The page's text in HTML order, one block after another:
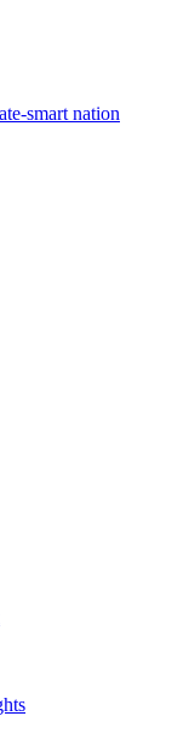
smart nation